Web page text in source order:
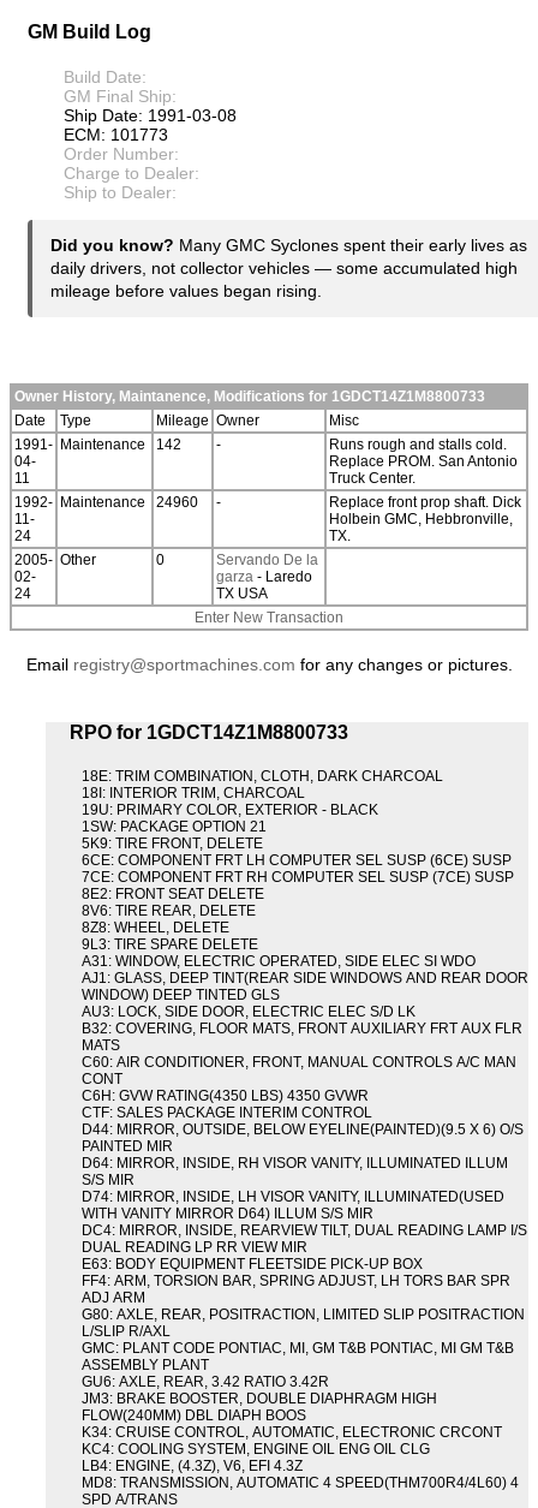
GM Build Log
Build Date:
GM Final Ship:
Ship Date: 1991-03-08
ECM: 101773
Order Number:
Charge to Dealer:
Ship to Dealer:
Did you know? Many GMC Syclones spent their early lives as
daily drivers, not collector vehicles — some accumulated high
mileage before values began rising.
Owner History, Maintanence, Modifications for 1GDCT14Z1M8800733
Date
Type Mileage Owner
Misc
1991-
04-
11
Maintenance 142 -
Runs rough and stalls cold.
Replace PROM. San Antonio
Truck Center.
1992-
11-
24
Maintenance 24960 -
Replace front prop shaft. Dick
Holbein GMC, Hebbronville,
TX.
2005-
02-
24
Other 0
Servando De la
garza - Laredo
TX USA
Enter New Transaction
Email registry@sportmachines.com for any changes or pictures.
RPO for 1GDCT14Z1M8800733
18E: TRIM COMBINATION, CLOTH, DARK CHARCOAL
18I: INTERIOR TRIM, CHARCOAL
19U: PRIMARY COLOR, EXTERIOR - BLACK
1SW: PACKAGE OPTION 21
5K9: TIRE FRONT, DELETE
6CE: COMPONENT FRT LH COMPUTER SEL SUSP (6CE) SUSP
7CE: COMPONENT FRT RH COMPUTER SEL SUSP (7CE) SUSP
8E2: FRONT SEAT DELETE
8V6: TIRE REAR, DELETE
8Z8: WHEEL, DELETE
9L3: TIRE SPARE DELETE
A31: WINDOW, ELECTRIC OPERATED, SIDE ELEC SI WDO
AJ1: GLASS, DEEP TINT(REAR SIDE WINDOWS AND REAR DOOR
WINDOW) DEEP TINTED GLS
AU3: LOCK, SIDE DOOR, ELECTRIC ELEC S/D LK
B32: COVERING, FLOOR MATS, FRONT AUXILIARY FRT AUX FLR
MATS
C60: AIR CONDITIONER, FRONT, MANUAL CONTROLS A/C MAN
CONT
C6H: GVW RATING(4350 LBS) 4350 GVWR
CTF: SALES PACKAGE INTERIM CONTROL
D44: MIRROR, OUTSIDE, BELOW EYELINE(PAINTED)(9.5 X 6) O/S
PAINTED MIR
D64: MIRROR, INSIDE, RH VISOR VANITY, ILLUMINATED ILLUM
S/S MIR
D74: MIRROR, INSIDE, LH VISOR VANITY, ILLUMINATED(USED
WITH VANITY MIRROR D64) ILLUM S/S MIR
DC4: MIRROR, INSIDE, REARVIEW TILT, DUAL READING LAMP I/S
DUAL READING LP RR VIEW MIR
E63: BODY EQUIPMENT FLEETSIDE PICK-UP BOX
FF4: ARM, TORSION BAR, SPRING ADJUST, LH TORS BAR SPR
ADJ ARM
G80: AXLE, REAR, POSITRACTION, LIMITED SLIP POSITRACTION
L/SLIP R/AXL
GMC: PLANT CODE PONTIAC, MI, GM T&B PONTIAC, MI GM T&B
ASSEMBLY PLANT
GU6: AXLE, REAR, 3.42 RATIO 3.42R
JM3: BRAKE BOOSTER, DOUBLE DIAPHRAGM HIGH
FLOW(240MM) DBL DIAPH BOOS
K34: CRUISE CONTROL, AUTOMATIC, ELECTRONIC CRCONT
KC4: COOLING SYSTEM, ENGINE OIL ENG OIL CLG
LB4: ENGINE, (4.3Z), V6, EFI 4.3Z
MD8: TRANSMISSION, AUTOMATIC 4 SPEED(THM700R4/4L60) 4
SPD A/TRANS